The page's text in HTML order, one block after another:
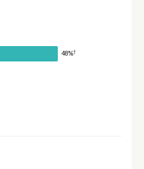
48%†